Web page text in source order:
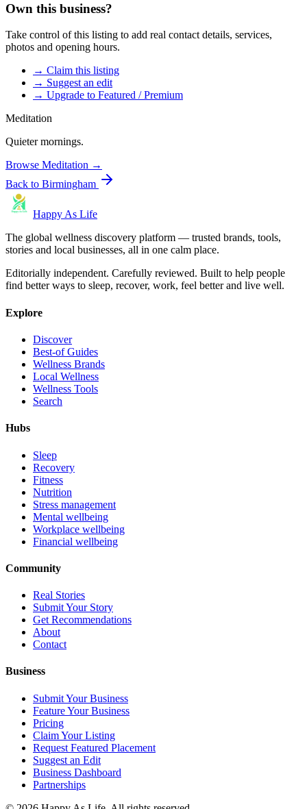
Own this business?
Take control of this listing to add real contact details, services,
photos and opening hours.
→ Claim this listing
→ Suggest an edit
→ Upgrade to Featured / Premium
Meditation
Quieter mornings.
Browse Meditation →
Back to Birmingham
Happy As Life
The global wellness discovery platform — trusted brands, tools,
stories and local businesses, all in one calm place.
Editorially independent. Carefully reviewed. Built to help people
find better ways to sleep, recover, work, feel better and live well.
Explore
Discover
Best-of Guides
Wellness Brands
Local Wellness
Wellness Tools
Search
Hubs
Sleep
Recovery
Fitness
Nutrition
Stress management
Mental wellbeing
Workplace wellbeing
Financial wellbeing
Community
Real Stories
Submit Your Story
Get Recommendations
About
Contact
Business
Submit Your Business
Feature Your Business
Pricing
Claim Your Listing
Request Featured Placement
Suggest an Edit
Business Dashboard
Partnerships